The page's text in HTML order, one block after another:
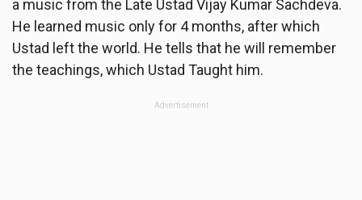
a music from the Late Ustad Vijay Kumar Sachdeva.
He learned music only for 4 months, after which
Ustad left the world. He tells that he will remember
the teachings, which Ustad Taught him.
Advertisement